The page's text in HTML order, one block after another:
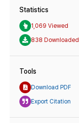
Statistics
1,069 Viewed
838 Downloaded
Tools
Download PDF
Export Citation